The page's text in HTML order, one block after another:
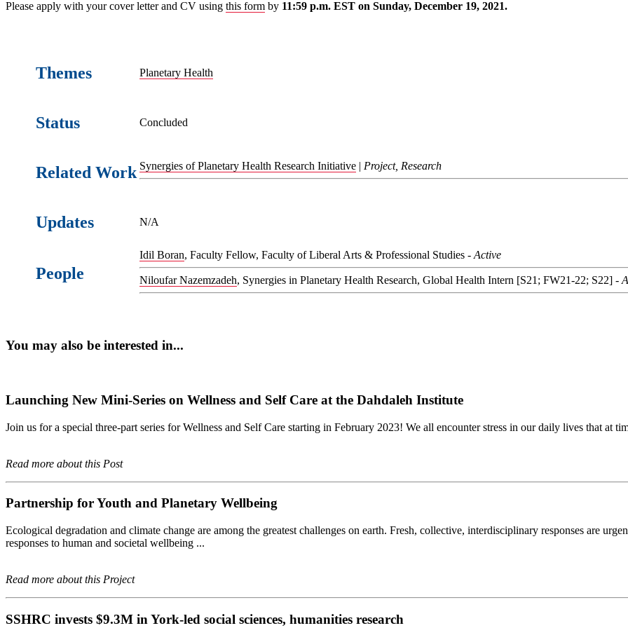
Please apply with your cover letter and CV using this form by 11:59 p.m. EST on Sunday, December 19, 2021.
Themes Planetary Health
Status Concluded
Related Work Synergies of Planetary Health Research Initiative | Project, Research
Updates N/A
People
Idil Boran, Faculty Fellow, Faculty of Liberal Arts & Professional Studies - Active
Niloufar Nazemzadeh, Synergies in Planetary Health Research, Global Health Intern [S21; FW21-22; S22] -
You may also be interested in...
Launching New Mini-Series on Wellness and Self Care at the Dahdaleh Institute
Join us for a special three-part series for Wellness and Self Care starting in February 2023! We all encounter stress in our daily lives that at
Read more about this Post
Partnership for Youth and Planetary Wellbeing
Ecological degradation and climate change are among the greatest challenges on earth. Fresh, collective, interdisciplinary responses are
responses to human and societal wellbeing ...
Read more about this Project
SSHRC invests $9.3M in York-led social sciences, humanities research